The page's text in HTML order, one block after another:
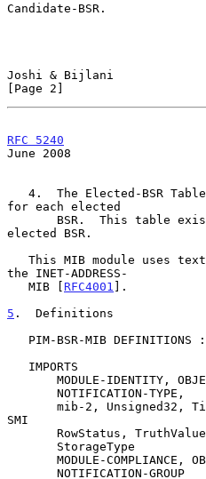
Candidate-BSR.
Joshi & Bijlani
[Page 2]
RFC 5240
June 2008
for each elected
elected BSR.
the INET-ADDRESS-
   MIB [
RFC4001 ].
5 .  Definitions
SMI